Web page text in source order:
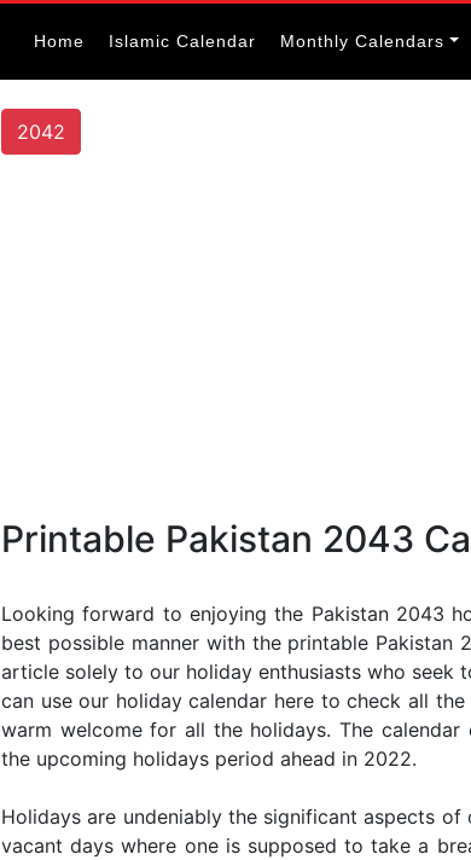
Home Islamic Calendar Monthly Calendars
2042
Printable Pakistan 2043
Looking forward to enjoying the Pakistan 2043
best possible manner with the printable
article solely to our holiday enthusiasts who seek
can use our holiday calendar here to check all
warm welcome for all the holidays. The
the upcoming holidays period ahead in 2022.
Holidays are undeniably the significant aspects
vacant days where one is supposed to take a